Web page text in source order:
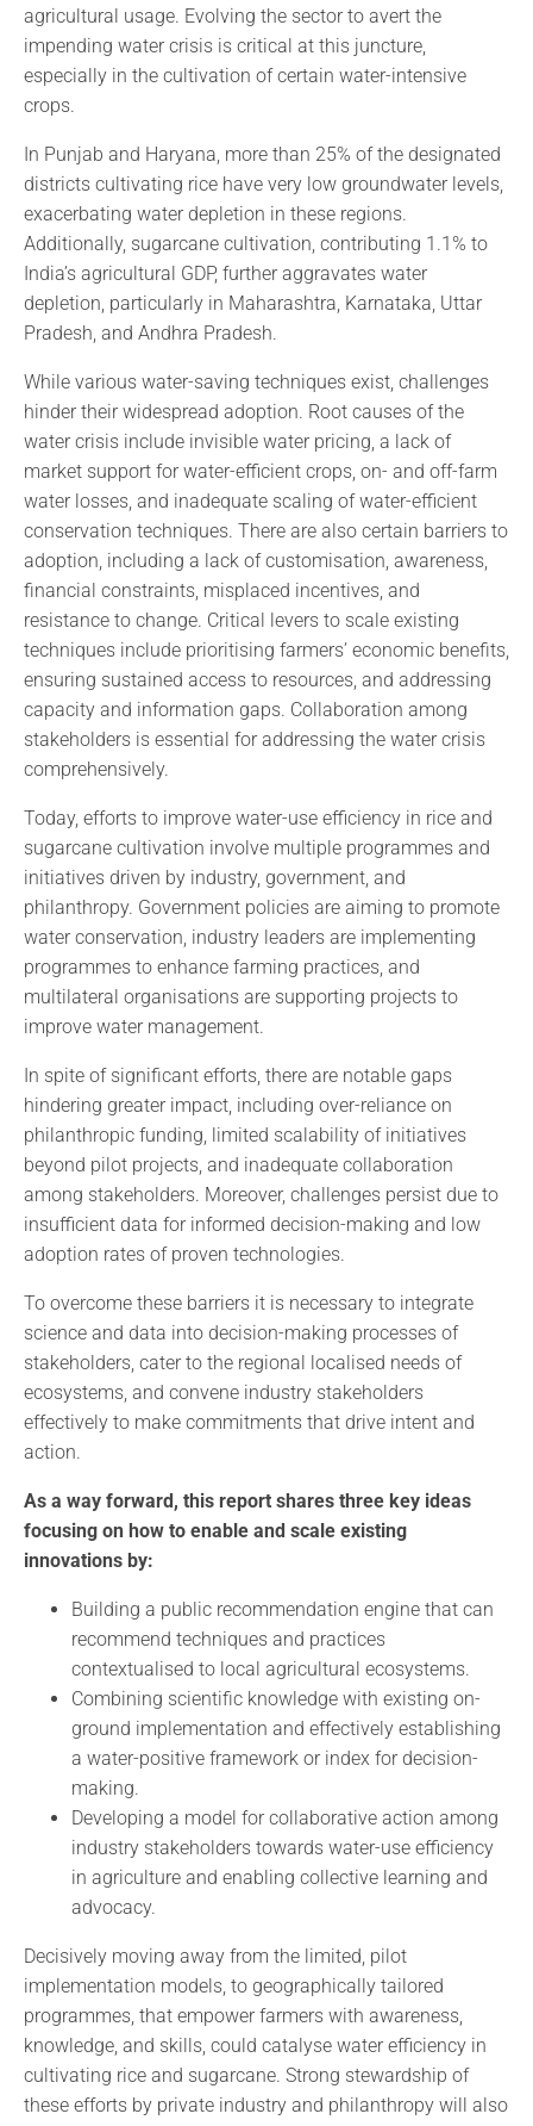
agricultural usage. Evolving the sector to avert the
impending water crisis is critical at this juncture,
especially in the cultivation of certain water-intensive
crops.
In Punjab and Haryana, more than 25% of the designated
districts cultivating rice have very low groundwater levels,
exacerbating water depletion in these regions.
Additionally, sugarcane cultivation, contributing 1.1% to
India’s agricultural GDP, further aggravates water
depletion, particularly in Maharashtra, Karnataka, Uttar
Pradesh, and Andhra Pradesh.
While various water-saving techniques exist, challenges
hinder their widespread adoption. Root causes of the
water crisis include invisible water pricing, a lack of
market support for water-efficient crops, on- and off-farm
water losses, and inadequate scaling of water-efficient
conservation techniques. There are also certain barriers to
adoption, including a lack of customisation, awareness,
financial constraints, misplaced incentives, and
resistance to change. Critical levers to scale existing
techniques include prioritising farmers’ economic benefits,
ensuring sustained access to resources, and addressing
capacity and information gaps. Collaboration among
stakeholders is essential for addressing the water crisis
comprehensively.
Today, efforts to improve water-use efficiency in rice and
sugarcane cultivation involve multiple programmes and
initiatives driven by industry, government, and
philanthropy. Government policies are aiming to promote
water conservation, industry leaders are implementing
programmes to enhance farming practices, and
multilateral organisations are supporting projects to
improve water management.
In spite of significant efforts, there are notable gaps
hindering greater impact, including over-reliance on
philanthropic funding, limited scalability of initiatives
beyond pilot projects, and inadequate collaboration
among stakeholders. Moreover, challenges persist due to
insufficient data for informed decision-making and low
adoption rates of proven technologies.
To overcome these barriers it is necessary to integrate
science and data into decision-making processes of
stakeholders, cater to the regional localised needs of
ecosystems, and convene industry stakeholders
effectively to make commitments that drive intent and
action.
As a way forward, this report shares three key ideas
focusing on how to enable and scale existing
innovations by:
Building a public recommendation engine that can
recommend techniques and practices
contextualised to local agricultural ecosystems.
Combining scientific knowledge with existing on-
ground implementation and effectively establishing
a water-positive framework or index for decision-
making.
Developing a model for collaborative action among
industry stakeholders towards water-use efficiency
in agriculture and enabling collective learning and
advocacy.
Decisively moving away from the limited, pilot
implementation models, to geographically tailored
programmes, that empower farmers with awareness,
knowledge, and skills, could catalyse water efficiency in
cultivating rice and sugarcane. Strong stewardship of
these efforts by private industry and philanthropy will also